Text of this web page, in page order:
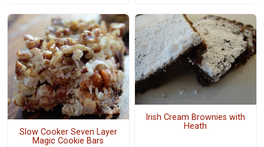
Slow Cooker Seven Layer
Magic Cookie Bars
Irish Cream Brownies with
Heath